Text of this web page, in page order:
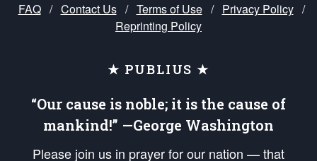
FAQ / Contact Us / Terms of Use / Privacy Policy /
Reprinting Policy
★ PUBLIUS ★
“Our cause is noble; it is the cause of
mankind!” —George Washington
Please join us in prayer for our nation — that